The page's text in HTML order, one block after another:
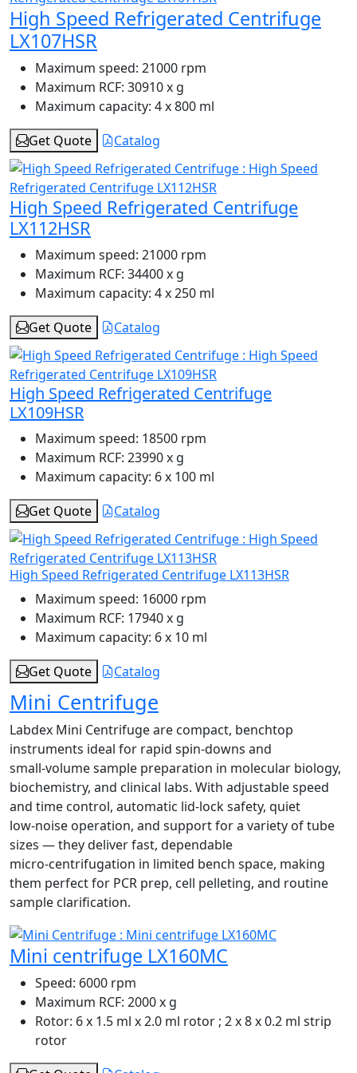
High Speed Refrigerated Centrifuge
LX107HSR
Maximum speed: 21000 rpm
Maximum RCF: 30910 x g
Maximum capacity: 4 x 800 ml
Get Quote
Catalog
High Speed Refrigerated Centrifuge
LX112HSR
Maximum speed: 21000 rpm
Maximum RCF: 34400 x g
Maximum capacity: 4 x 250 ml
Get Quote
Catalog
High Speed Refrigerated Centrifuge
LX109HSR
Maximum speed: 18500 rpm
Maximum RCF: 23990 x g
Maximum capacity: 6 x 100 ml
Get Quote
Catalog
High Speed Refrigerated Centrifuge LX113HSR
Maximum speed: 16000 rpm
Maximum RCF: 17940 x g
Maximum capacity: 6 x 10 ml
Get Quote
Catalog
Mini Centrifuge
Labdex Mini Centrifuge are compact, benchtop
instruments ideal for rapid spin‑downs and
small‑volume sample preparation in molecular biology,
biochemistry, and clinical labs. With adjustable speed
and time control, automatic lid‑lock safety, quiet
low‑noise operation, and support for a variety of tube
sizes — they deliver fast, dependable
micro‑centrifugation in limited bench space, making
them perfect for PCR prep, cell pelleting, and routine
sample clarification.
Mini centrifuge LX160MC
Speed: 6000 rpm
Maximum RCF: 2000 x g
Rotor: 6 x 1.5 ml x 2.0 ml rotor ; 2 x 8 x 0.2 ml strip
rotor